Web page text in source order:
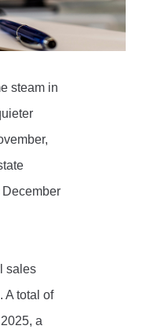
steam in
sales
A total of
a